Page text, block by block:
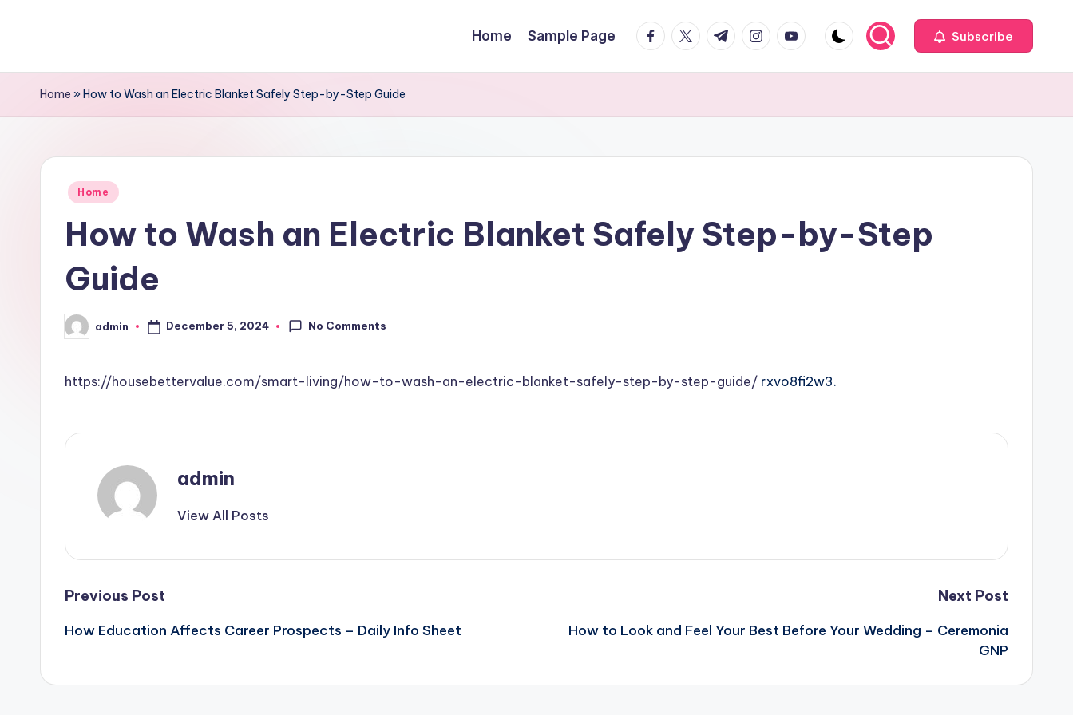
content
Home Sample Page facebook.com
twitter.com
t.me instagram.com
youtube.com Subscribe
Home »How to Wash an Electric Blanket Safely Step-by-Step Guide
Posted
Home
How to Wash an Electric Blanket Safely Step-by-Step
Guide
Posted
by
admin December 5, 2024 No Comments
https://housebettervalue.com/smart-living/how-to-wash-an-electric-blanket-safely-step-by-step-guide/ rxvo8fi2w3.
admin
View All Posts
Post
navigation
Previous Post
How Education Affects Career Prospects – Daily Info Sheet
Next Post
How to Look and Feel Your Best Before Your Wedding – Ceremonia
GNP